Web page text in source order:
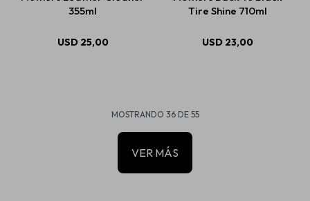
355ml
USD 25,00
Tire Shine 710ml
USD 23,00
MOSTRANDO 36DE 55
VER MÁS